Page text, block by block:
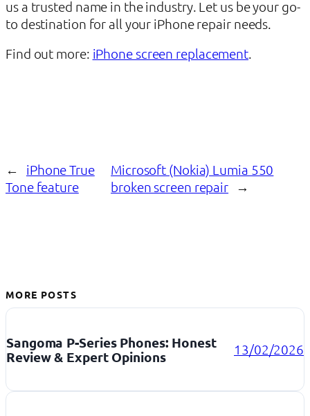
us a trusted name in the industry. Let us be your go-
to destination for all your iPhone repair needs.
Find out more: iPhone screen replacement.
←
iPhone True
Tone feature
Microsoft (Nokia) Lumia 550
broken screen repair →
MORE POSTS
Sangoma P-Series Phones: Honest
Review & Expert Opinions
13/02/2026